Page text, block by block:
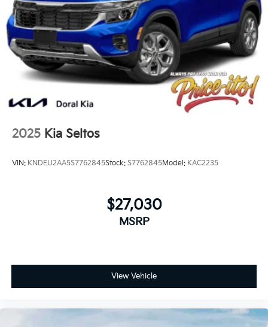
2025 Kia Seltos
VIN: KNDEU2AA5S7762845Stock: S7762845Model: KAC2235
$27,030
MSRP
View Vehicle